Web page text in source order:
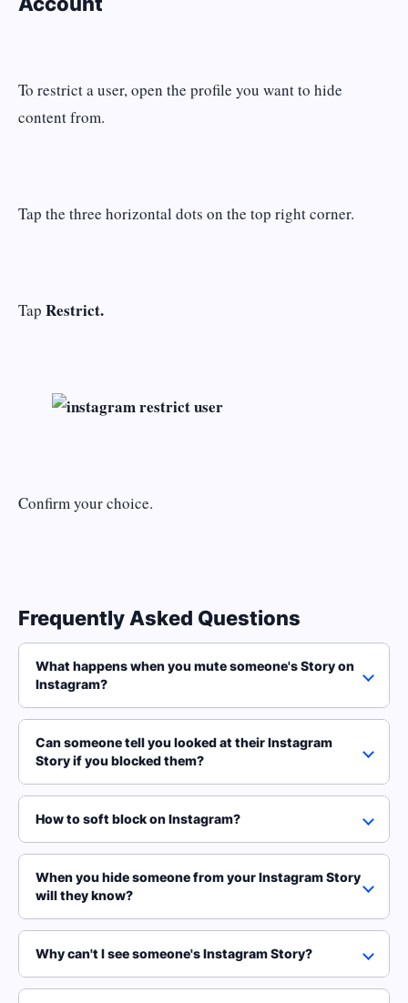
To restrict a user, open the profile you want to hide
content from.
Tap the three horizontal dots on the top right corner.
Tap Restrict.
Confirm your choice.
Frequently Asked Questions
What happens when you mute someone's Story on
Instagram?
Can someone tell you looked at their Instagram
Story if you blocked them?
How to soft block on Instagram?
When you hide someone from your Instagram Story
will they know?
Why can't I see someone's Instagram Story?